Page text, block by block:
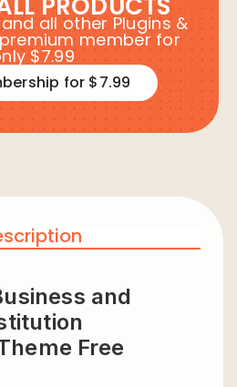
all other Plugins &
member for
$7.99
for $7.99
and
Free